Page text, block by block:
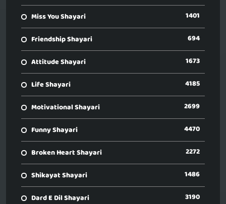
Miss You Shayari 1401
Friendship Shayari 694
Attitude Shayari 1673
Life Shayari 4185
Motivational Shayari 2699
Funny Shayari 4470
Broken Heart Shayari 2272
Shikayat Shayari 1486
Dard E Dil Shayari 3190